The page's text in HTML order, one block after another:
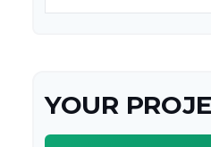
YOUR